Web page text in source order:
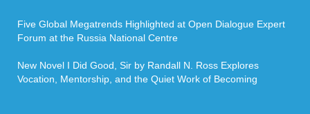
Five Global Megatrends Highlighted at Open Dialogue Expert
Forum at the Russia National Centre
New Novel I Did Good, Sir by Randall N. Ross Explores
Vocation, Mentorship, and the Quiet Work of Becoming